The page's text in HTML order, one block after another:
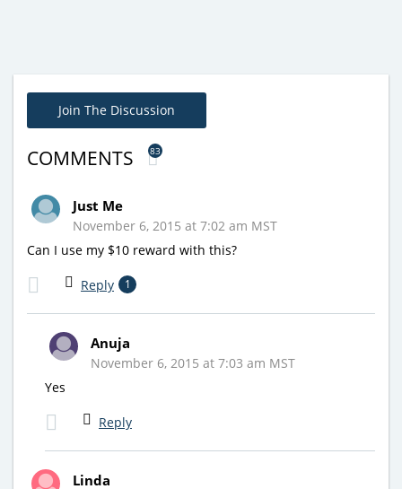
Join The Discussion
COMMENTS 83
Just Me
November 6, 2015 at 7:02 am MST
Can I use my $10 reward with this?
Reply 1
Anuja
November 6, 2015 at 7:03 am MST
Yes
Reply
Linda